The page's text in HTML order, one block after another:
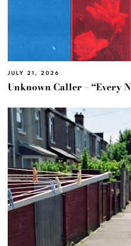
JULY 21, 2026
Unknown Caller – “Every